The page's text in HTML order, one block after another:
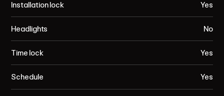
Installation lock
Headlights
Time lock
Schedule
Yes
No
Yes
Yes